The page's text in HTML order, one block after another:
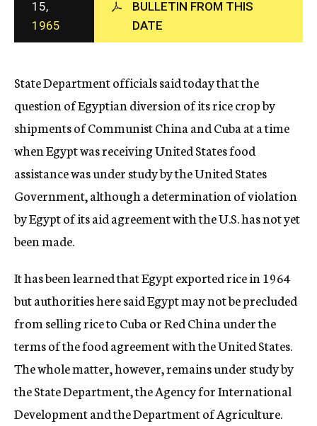
c
y
15,
1965
BULLETIN FROM THIS
DATE
State Department officials said today that the
question of Egyptian diversion of its rice crop by
shipments of Communist China and Cuba at a time
when Egypt was receiving United States food
assistance was under study by the United States
Government, although a determination of violation
by Egypt of its aid agreement with the U.S. has not yet
been made.
It has been learned that Egypt exported rice in 1964
but authorities here said Egypt may not be precluded
from selling rice to Cuba or Red China under the
terms of the food agreement with the United States.
The whole matter, however, remains under study by
the State Department, the Agency for International
Development and the Department of Agriculture.